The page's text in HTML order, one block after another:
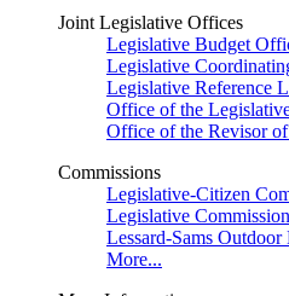
Joint Legislative Offices
Legislative Budget
Legislative
Legislative Reference
Office of the
Office of the Revisor of
Commissions
Legislative-Citizen
Legislative
Lessard-Sams
More...